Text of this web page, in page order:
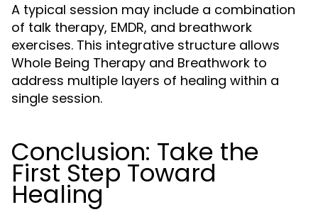
A typical session may include a combination
of talk therapy, EMDR, and breathwork
exercises. This integrative structure allows
Whole Being Therapy and Breathwork to
address multiple layers of healing within a
single session.
Conclusion: Take the
First Step Toward
Healing